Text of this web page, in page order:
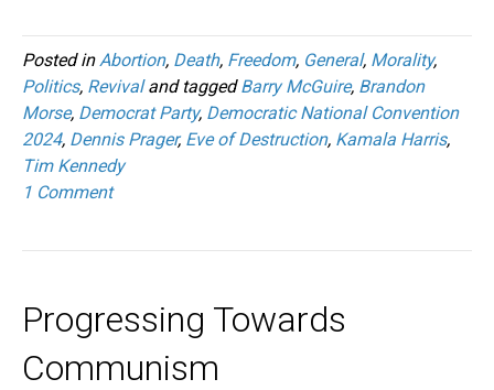
Posted in Abortion, Death, Freedom, General, Morality,
Politics, Revivaland taggedBarry McGuire, Brandon
Morse, Democrat Party, Democratic National Convention
2024, Dennis Prager, Eve of Destruction, Kamala Harris,
Tim Kennedy
1 Comment
Progressing Towards
Communism